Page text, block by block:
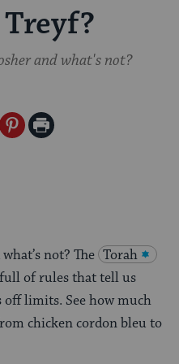
Treyf?
and what's not?
SharePrint
not? The Torah
of rules that tell us
off limits. See how much
chicken cordon bleu to